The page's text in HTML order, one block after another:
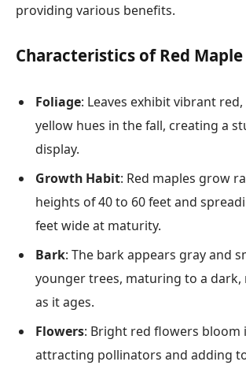
providing various benefits.
Characteristics of Red Maple
Foliage: Leaves exhibit vibrant
yellow hues in the fall, creating a
display.
Growth Habit: Red maples grow
heights of 40 to 60 feet and
feet wide at maturity.
Bark: The bark appears gray and
younger trees, maturing to a
as it ages.
Flowers: Bright red flowers bloom
attracting pollinators and adding